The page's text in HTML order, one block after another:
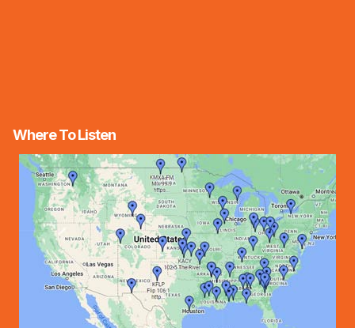
Where To Listen